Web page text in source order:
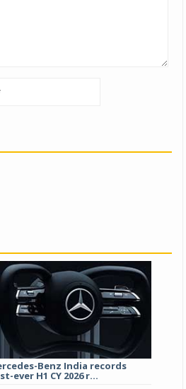
Benz India records
ever H1 CY 2026 r...